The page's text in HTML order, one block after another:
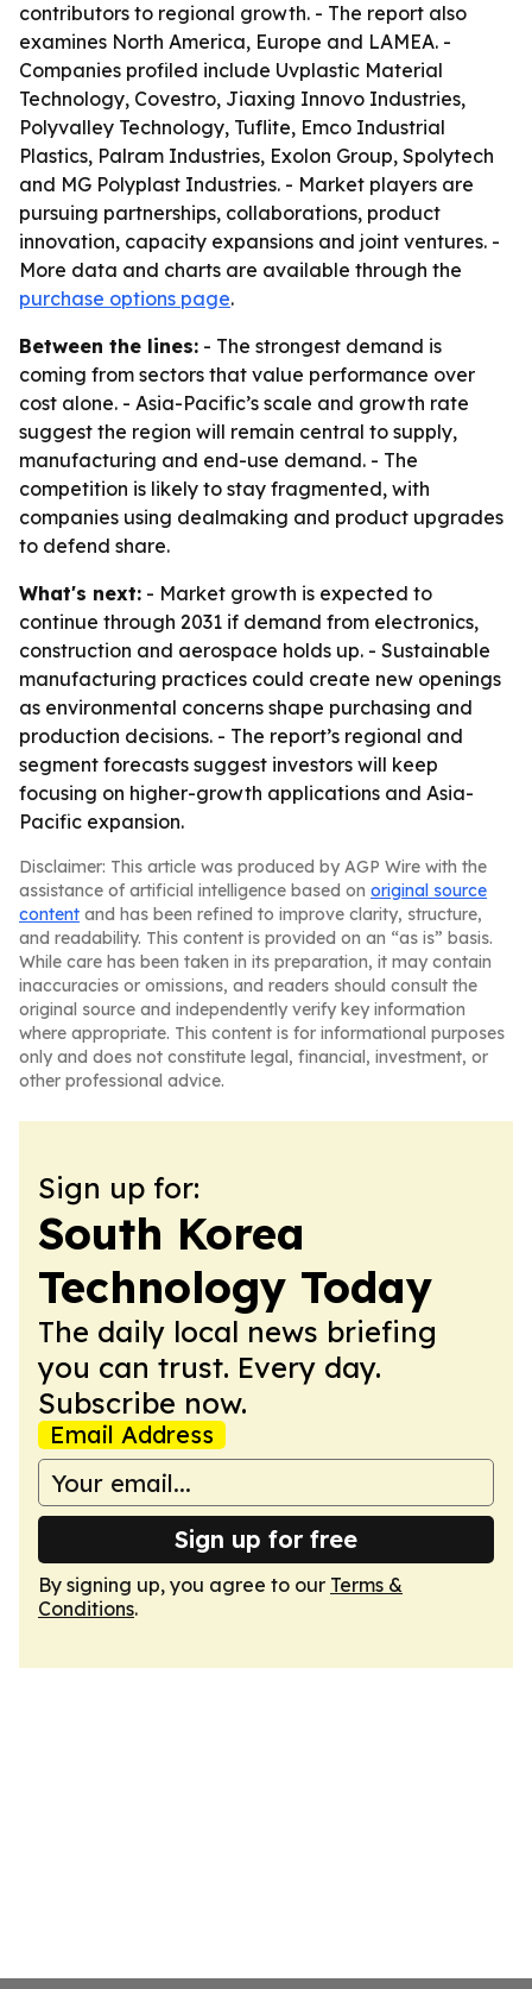
contributors to regional growth. - The report also
examines North America, Europe and LAMEA. -
Companies profiled include Uvplastic Material
Technology, Covestro, Jiaxing Innovo Industries,
Polyvalley Technology, Tuflite, Emco Industrial
Plastics, Palram Industries, Exolon Group, Spolytech
and MG Polyplast Industries. - Market players are
pursuing partnerships, collaborations, product
innovation, capacity expansions and joint ventures. -
More data and charts are available through the
purchase options page.
Between the lines: - The strongest demand is
coming from sectors that value performance over
cost alone. - Asia-Pacific’s scale and growth rate
suggest the region will remain central to supply,
manufacturing and end-use demand. - The
competition is likely to stay fragmented, with
companies using dealmaking and product upgrades
to defend share.
What's next: - Market growth is expected to
continue through 2031 if demand from electronics,
construction and aerospace holds up. - Sustainable
manufacturing practices could create new openings
as environmental concerns shape purchasing and
production decisions. - The report’s regional and
segment forecasts suggest investors will keep
focusing on higher-growth applications and Asia-
Pacific expansion.
Disclaimer: This article was produced by AGP Wire with the
assistance of artificial intelligence based on original source
content and has been refined to improve clarity, structure,
and readability. This content is provided on an “as is” basis.
While care has been taken in its preparation, it may contain
inaccuracies or omissions, and readers should consult the
original source and independently verify key information
where appropriate. This content is for informational purposes
only and does not constitute legal, financial, investment, or
other professional advice.
Sign up for:
South Korea
Technology Today
The daily local news briefing
you can trust. Every day.
Subscribe now.
Email Address
Sign up for free
By signing up, you agree to our Terms &
Conditions.